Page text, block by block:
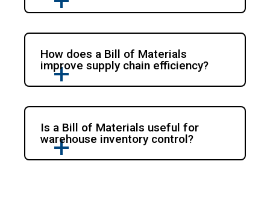
How does a Bill of Materials
improve supply chain efficiency?
Is a Bill of Materials useful for
warehouse inventory control?